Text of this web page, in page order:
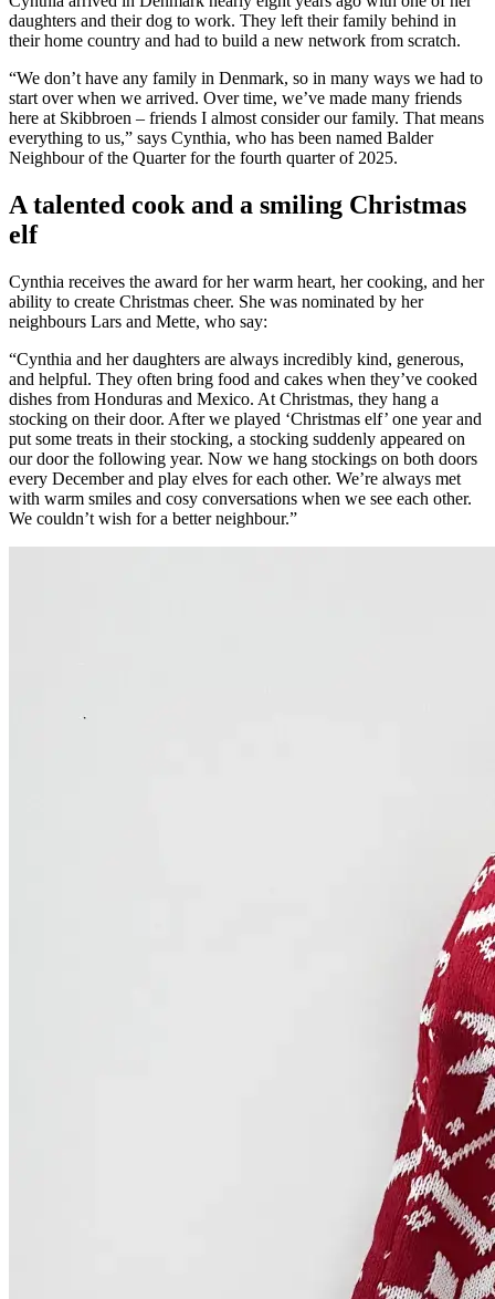
daughters and their dog to work. They left their family behind in
their home country and had to build a new network from scratch.
“We don’t have any family in Denmark, so in many ways we had to
start over when we arrived. Over time, we’ve made many friends
here at Skibbroen – friends I almost consider our family. That means
everything to us,” says Cynthia, who has been named Balder
Neighbour of the Quarter for the fourth quarter of 2025.
A talented cook and a smiling Christmas
elf
Cynthia receives the award for her warm heart, her cooking, and her
ability to create Christmas cheer. She was nominated by her
neighbours Lars and Mette, who say:
“Cynthia and her daughters are always incredibly kind, generous,
and helpful. They often bring food and cakes when they’ve cooked
dishes from Honduras and Mexico. At Christmas, they hang a
stocking on their door. After we played ‘Christmas elf’ one year and
put some treats in their stocking, a stocking suddenly appeared on
our door the following year. Now we hang stockings on both doors
every December and play elves for each other. We’re always met
with warm smiles and cosy conversations when we see each other.
We couldn’t wish for a better neighbour.”